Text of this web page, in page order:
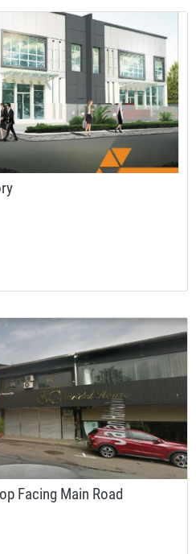
Facing Main Road